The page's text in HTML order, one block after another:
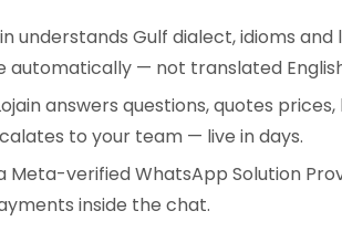
understands Gulf dialect, idioms
automatically — not translated
answers questions, quotes
to your team — live in days.
a Meta-verified WhatsApp Solution
inside the chat.